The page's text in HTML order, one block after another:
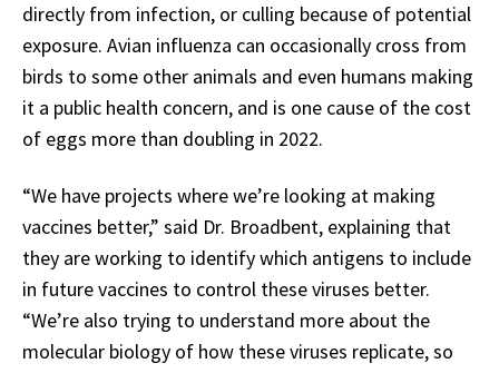
directly from infection, or culling because of potential
exposure. Avian influenza can occasionally cross from
birds to some other animals and even humans making
it a public health concern, and is one cause of the cost
of eggs more than doubling in 2022.
“We have projects where we’re looking at making
vaccines better,” said Dr. Broadbent, explaining that
they are working to identify which antigens to include
in future vaccines to control these viruses better.
“We’re also trying to understand more about the
molecular biology of how these viruses replicate, so